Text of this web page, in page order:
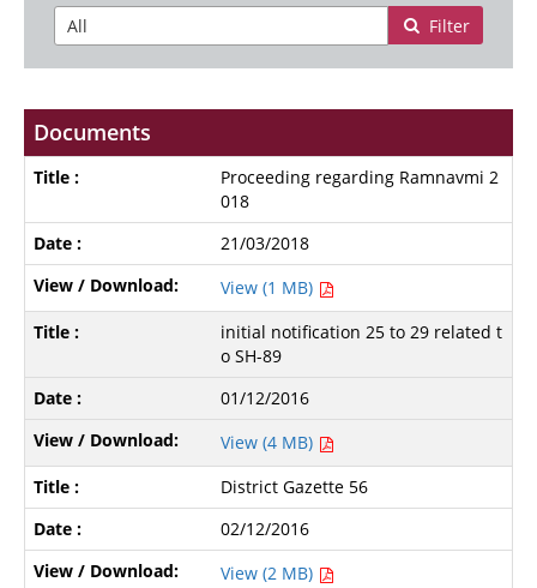
Filter
Documents
Proceeding regarding Ramnavmi 2
018
21/03/2018
View (1 MB)
initial notification 25 to 29 related t
o SH-89
01/12/2016
View (4 MB)
District Gazette 56
02/12/2016
View (2 MB)